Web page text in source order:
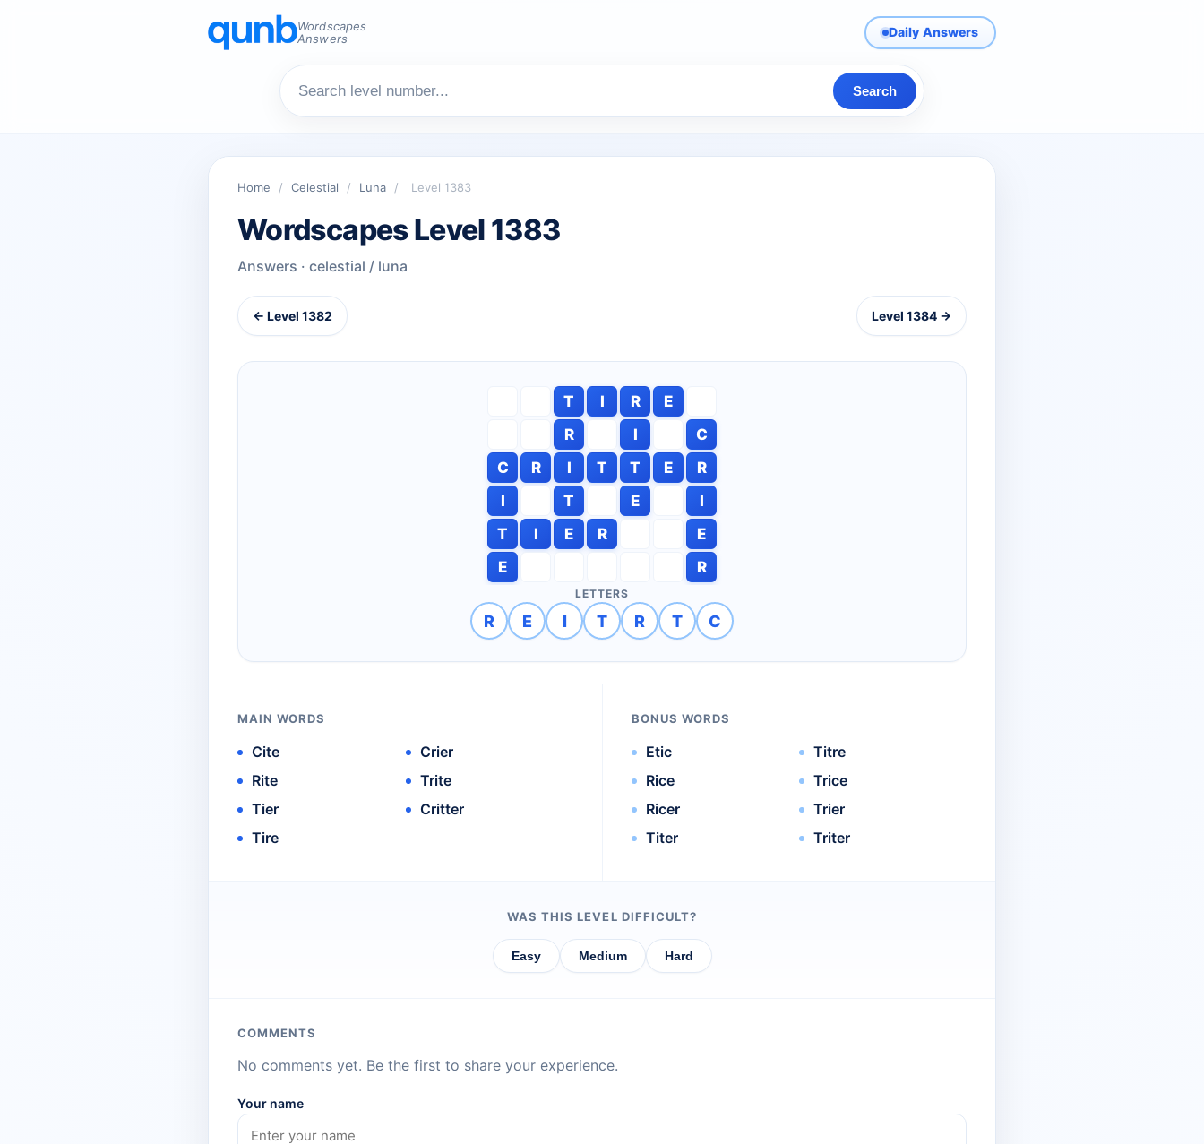
Wordscapes
Answers
Daily Answers
Search
Home / Celestial / Luna / Level 1383
Wordscapes Level 1383
Answers · celestial / luna
← Level 1382 Level 1384 →
T I R
E
R
I
C
C
R I T T E
R
I
T E
I
T
I E R
E
E
R
LETTERS
R E I T R T C
MAIN WORDS
Cite
Rite
Tier
Tire
Crier
Trite
Critter
BONUS WORDS
Etic
Rice
Ricer
Titer
Titre
Trice
Trier
Triter
WAS THIS LEVEL DIFFICULT?
Easy Medium Hard
COMMENTS
No comments yet. Be the first to share your experience.
Your name